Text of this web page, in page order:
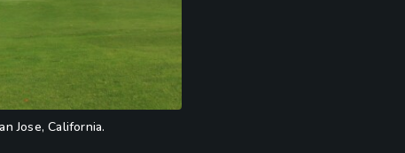
Jose, California.